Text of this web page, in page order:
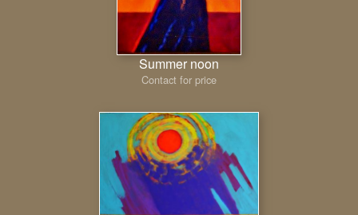
Summer noon
Contact for price